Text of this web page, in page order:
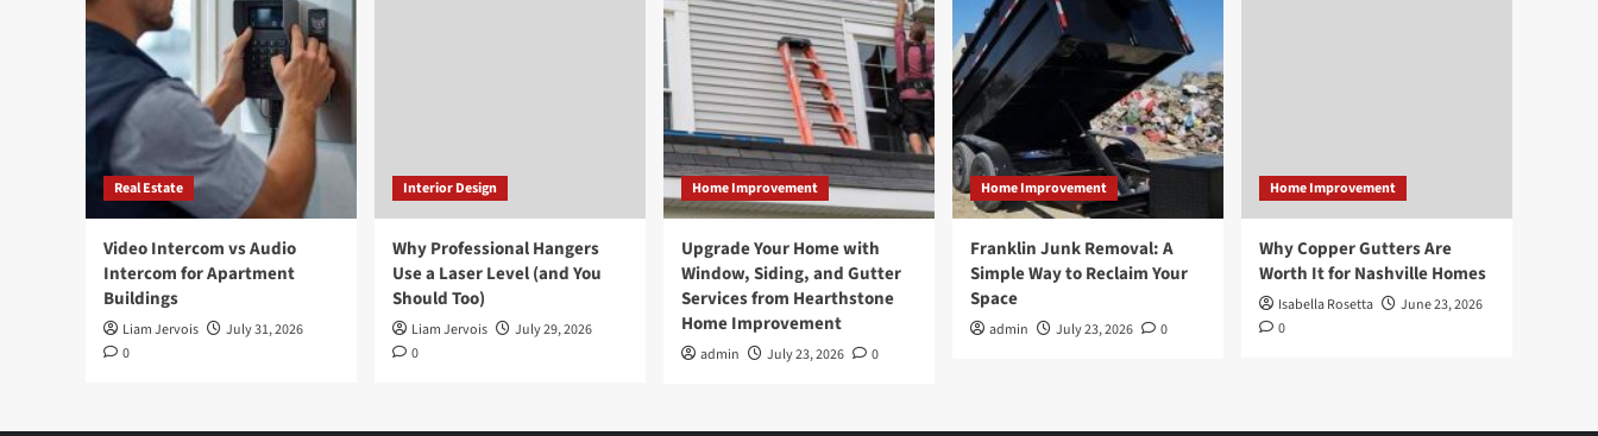
Real Estate
Video Intercom vs Audio
Intercom for Apartment
Buildings
Liam Jervois
July 31, 2026
0
Interior Design
Why Professional Hangers
Use a Laser Level (and You
Should Too)
Liam Jervois
July 29, 2026
0
Home Improvement
Upgrade Your Home with
Window, Siding, and Gutter
Services from Hearthstone
Home Improvement
admin July 23, 2026 0
Home Improvement
Franklin Junk Removal: A
Simple Way to Reclaim Your
Space
admin July 23, 2026 0
Home Improvement
Why Copper Gutters Are
Worth It for Nashville Homes
Isabella Rosetta
June 23, 2026
0